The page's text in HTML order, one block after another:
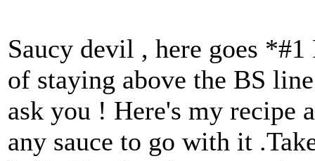
Saucy devil , here goes
of staying above the BS
ask you ! Here's my recipe
any sauce to go with it